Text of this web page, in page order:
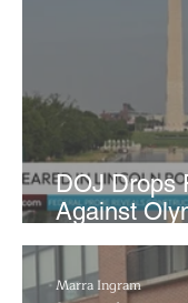
DOJ Drops
Against
Blaming
Reflecting
Marra Ingram